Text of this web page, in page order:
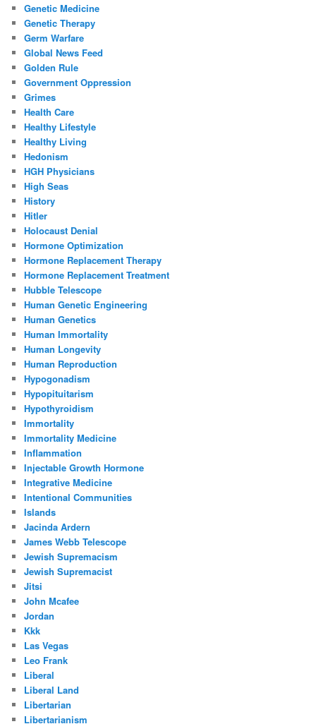
Genetic Medicine
Genetic Therapy
Germ Warfare
Global News Feed
Golden Rule
Government Oppression
Grimes
Health Care
Healthy Lifestyle
Healthy Living
Hedonism
HGH Physicians
High Seas
History
Hitler
Holocaust Denial
Hormone Optimization
Hormone Replacement Therapy
Hormone Replacement Treatment
Hubble Telescope
Human Genetic Engineering
Human Genetics
Human Immortality
Human Longevity
Human Reproduction
Hypogonadism
Hypopituitarism
Hypothyroidism
Immortality
Immortality Medicine
Inflammation
Injectable Growth Hormone
Integrative Medicine
Intentional Communities
Islands
Jacinda Ardern
James Webb Telescope
Jewish Supremacism
Jewish Supremacist
Jitsi
John Mcafee
Jordan
Kkk
Las Vegas
Leo Frank
Liberal
Liberal Land
Libertarian
Libertarianism